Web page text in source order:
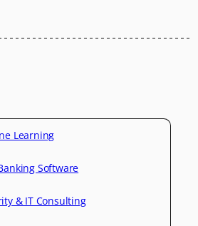
Learning
Software
& IT Consulting